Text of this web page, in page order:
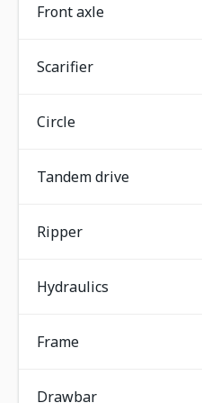
Front axle
Scarifier
Circle
Tandem drive
Ripper
Hydraulics
Frame
Drawbar